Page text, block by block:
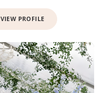
VIEW PROFILE